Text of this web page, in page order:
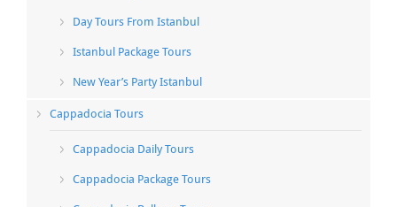
Day Tours From Istanbul
Istanbul Package Tours
New Year’s Party Istanbul
Cappadocia Tours
Cappadocia Daily Tours
Cappadocia Package Tours